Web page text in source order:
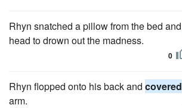
Rhyn snatched a pillow from the bed and
head to drown out the madness.
0
Rhyn flopped onto his back and covered
arm.